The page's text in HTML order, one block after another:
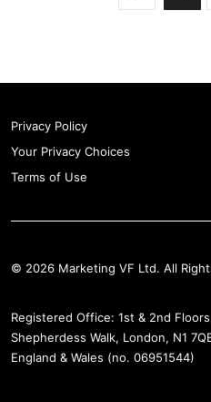
Privacy Policy
Your Privacy Choices
Terms of Use
© 2026 Marketing VF Ltd. All
Registered Office: 1st & 2nd
Shepherdess Walk, London, N1
England & Wales (no. 06951544)